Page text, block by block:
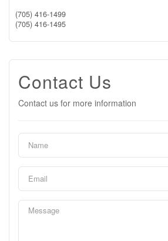
(705) 416-1499
(705) 416-1495
Contact Us
Contact us for more information